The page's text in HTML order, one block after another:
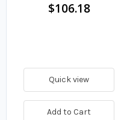
$106.18
Quick view
Add to Cart